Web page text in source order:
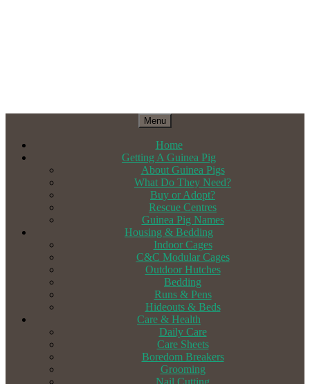
Menu
Home
Getting A Guinea Pig
About Guinea Pigs
What Do They Need?
Buy or Adopt?
Rescue Centres
Guinea Pig Names
Housing & Bedding
Indoor Cages
C&C Modular Cages
Outdoor Hutches
Bedding
Runs & Pens
Hideouts & Beds
Care & Health
Daily Care
Care Sheets
Boredom Breakers
Grooming
Nail Cutting